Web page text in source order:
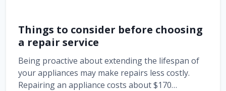
Things to consider before choosing
a repair service
Being proactive about extending the lifespan of
your appliances may make repairs less costly.
Repairing an appliance costs about $170…